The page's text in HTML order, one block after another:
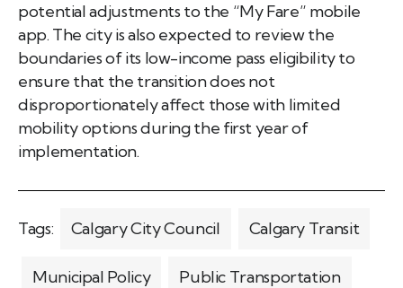
potential adjustments to the “My Fare” mobile
app. The city is also expected to review the
boundaries of its low-income pass eligibility to
ensure that the transition does not
disproportionately affect those with limited
mobility options during the first year of
implementation.
Tags: Calgary City Council Calgary Transit
Municipal Policy Public Transportation